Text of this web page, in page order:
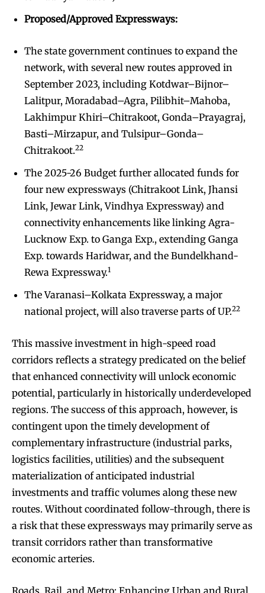
Proposed/Approved Expressways:
The state government continues to expand the
network, with several new routes approved in
September 2023, including Kotdwar–Bijnor–
Lalitpur, Moradabad–Agra, Pilibhit–Mahoba,
Lakhimpur Khiri–Chitrakoot, Gonda–Prayagraj,
Basti–Mirzapur, and Tulsipur–Gonda–
Chitrakoot.22
The 2025-26 Budget further allocated funds for
four new expressways (Chitrakoot Link, Jhansi
Link, Jewar Link, Vindhya Expressway) and
connectivity enhancements like linking Agra-
Lucknow Exp. to Ganga Exp., extending Ganga
Exp. towards Haridwar, and the Bundelkhand-
Rewa Expressway.1
The Varanasi–Kolkata Expressway, a major
national project, will also traverse parts of UP.22
This massive investment in high-speed road
corridors reflects a strategy predicated on the belief
that enhanced connectivity will unlock economic
potential, particularly in historically underdeveloped
regions. The success of this approach, however, is
contingent upon the timely development of
complementary infrastructure (industrial parks,
logistics facilities, utilities) and the subsequent
materialization of anticipated industrial
investments and traffic volumes along these new
routes. Without coordinated follow-through, there is
a risk that these expressways may primarily serve as
transit corridors rather than transformative
economic arteries.